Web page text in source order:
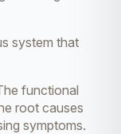
system that
functional
root causes
symptoms.